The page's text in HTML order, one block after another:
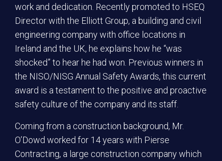
work and dedication. Recently promoted to HSEQ
Director with the Elliott Group, a building and civil
engineering company with office locations in
Ireland and the UK, he explains how he “was
shocked” to hear he had won. Previous winners in
the NISO/NISG Annual Safety Awards, this current
award is a testament to the positive and proactive
safety culture of the company and its staff.
Coming from a construction background, Mr.
O’Dowd worked for 14 years with Pierse
Contracting, a large construction company which